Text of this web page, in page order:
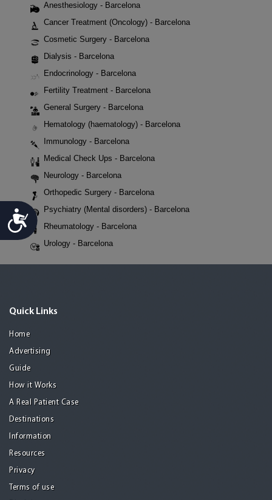
Accessibility
Anesthesiology - Barcelona
Cancer Treatment (Oncology) - Barcelona
Cosmetic Surgery - Barcelona
Dialysis - Barcelona
Endocrinology - Barcelona
Fertility Treatment - Barcelona
General Surgery - Barcelona
Hematology (haematology) - Barcelona
Immunology - Barcelona
Medical Check Ups - Barcelona
Neurology - Barcelona
Orthopedic Surgery - Barcelona
Psychiatry (Mental disorders) - Barcelona
Rheumatology - Barcelona
Urology - Barcelona
Quick Links
Home
Advertising
Guide
How it Works
A Real Patient Case
Destinations
Information
Resources
Privacy
Terms of use